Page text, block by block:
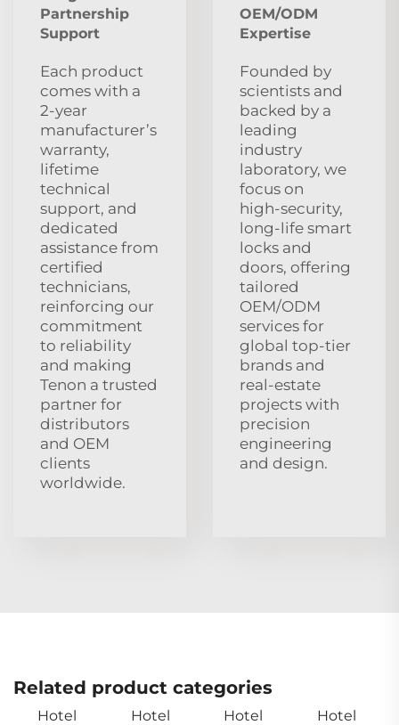
Partnership
Support
Each product
comes with a
2‑year
manufacturer’s
warranty,
lifetime
technical
support, and
dedicated
assistance from
certified
technicians,
reinforcing our
commitment
to reliability
and making
Tenon a trusted
partner for
distributors
and OEM
clients
worldwide.
OEM/ODM
Expertise
Founded by
scientists and
backed by a
leading
industry
laboratory, we
focus on
high‑security,
long‑life smart
locks and
doors, offering
tailored
OEM/ODM
services for
global top‑tier
brands and
real‑estate
projects with
precision
engineering
and design.
Related product categories
Hotel
Hotel
Hotel
Hotel